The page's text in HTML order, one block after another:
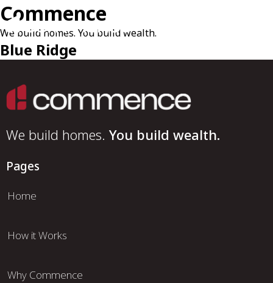
Commence
We build homes. You build wealth.
Blue Ridge
We build homes. You build wealth.
Pages
Home
How it Works
Why Commence